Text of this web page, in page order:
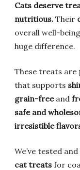
Cats deserve
nutritious. Their
overall well-
huge difference.
These treats are
that supports
grain-freeand
safe and
irresistible
We’ve tested
cat treats for